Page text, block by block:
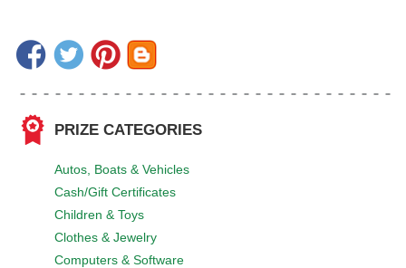
PRIZE CATEGORIES
Autos, Boats & Vehicles
Cash/Gift Certificates
Children & Toys
Clothes & Jewelry
Computers & Software